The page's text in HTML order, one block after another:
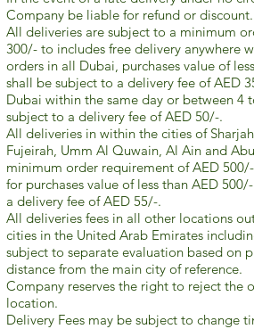
Company be liable for refund or discount.
All deliveries are subject to a minimum
300/- to includes free delivery anywhere
orders in all Dubai, purchases value of
shall be subject to a delivery fee of AED
Dubai within the same day or between 4
subject to a delivery fee of AED 50/-.
All deliveries in within the cities of
Fujeirah, Umm Al Quwain, Al Ain and
minimum order requirement of AED
for purchases value of less than AED
a delivery fee of AED 55/-.
All deliveries fees in all other locations
cities in the United Arab Emirates
subject to separate evaluation based on
distance from the main city of reference.
Company reserves the right to reject the
location.
Delivery Fees may be subject to change